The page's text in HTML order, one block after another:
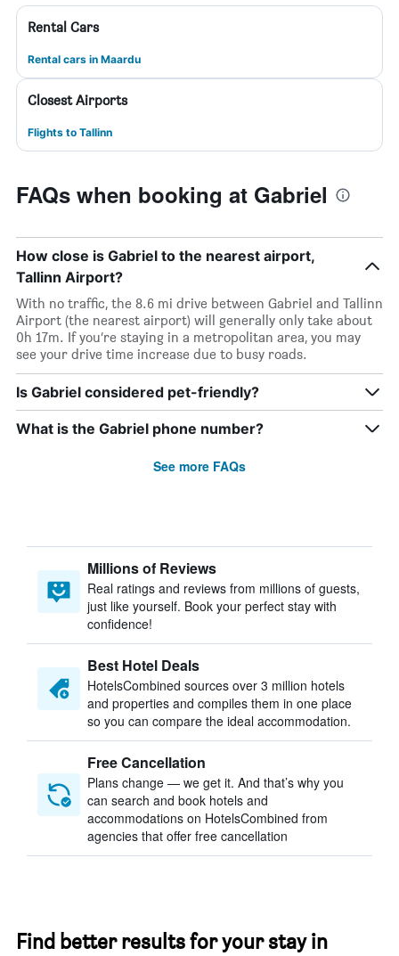
Rental Cars
Rental cars in Maardu
Closest Airports
Flights to Tallinn
FAQs when booking at Gabriel
How close is Gabriel to the nearest airport,
Tallinn Airport?
With no traffic, the 8.6 mi drive between Gabriel and Tallinn
Airport (the nearest airport) will generally only take about
0h 17m. If you’re staying in a metropolitan area, you may
see your drive time increase due to busy roads.
Is Gabriel considered pet-friendly?
What is the Gabriel phone number?
See more FAQs
Millions of Reviews
Real ratings and reviews from millions of guests,
just like yourself. Book your perfect stay with
confidence!
Best Hotel Deals
HotelsCombined sources over 3 million hotels
and properties and compiles them in one place
so you can compare the ideal accommodation.
Free Cancellation
Plans change — we get it. And that’s why you
can search and book hotels and
accommodations on HotelsCombined from
agencies that offer free cancellation
Find better results for your stay in